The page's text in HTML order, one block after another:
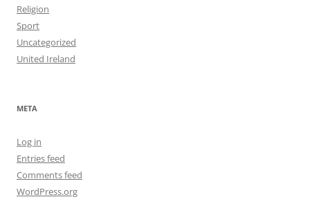
Religion
Sport
Uncategorized
United Ireland
META
Log in
Entries feed
Comments feed
WordPress.org